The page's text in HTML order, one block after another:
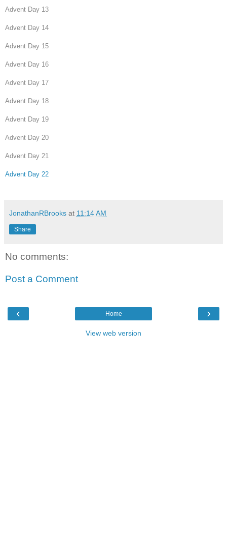
Advent Day 13
Advent Day 14
Advent Day 15
Advent Day 16
Advent Day 17
Advent Day 18
Advent Day 19
Advent Day 20
Advent Day 21
Advent Day 22
JonathanRBrooks at 11:14 AM
Share
No comments:
Post a Comment
‹ ›
Home
View web version